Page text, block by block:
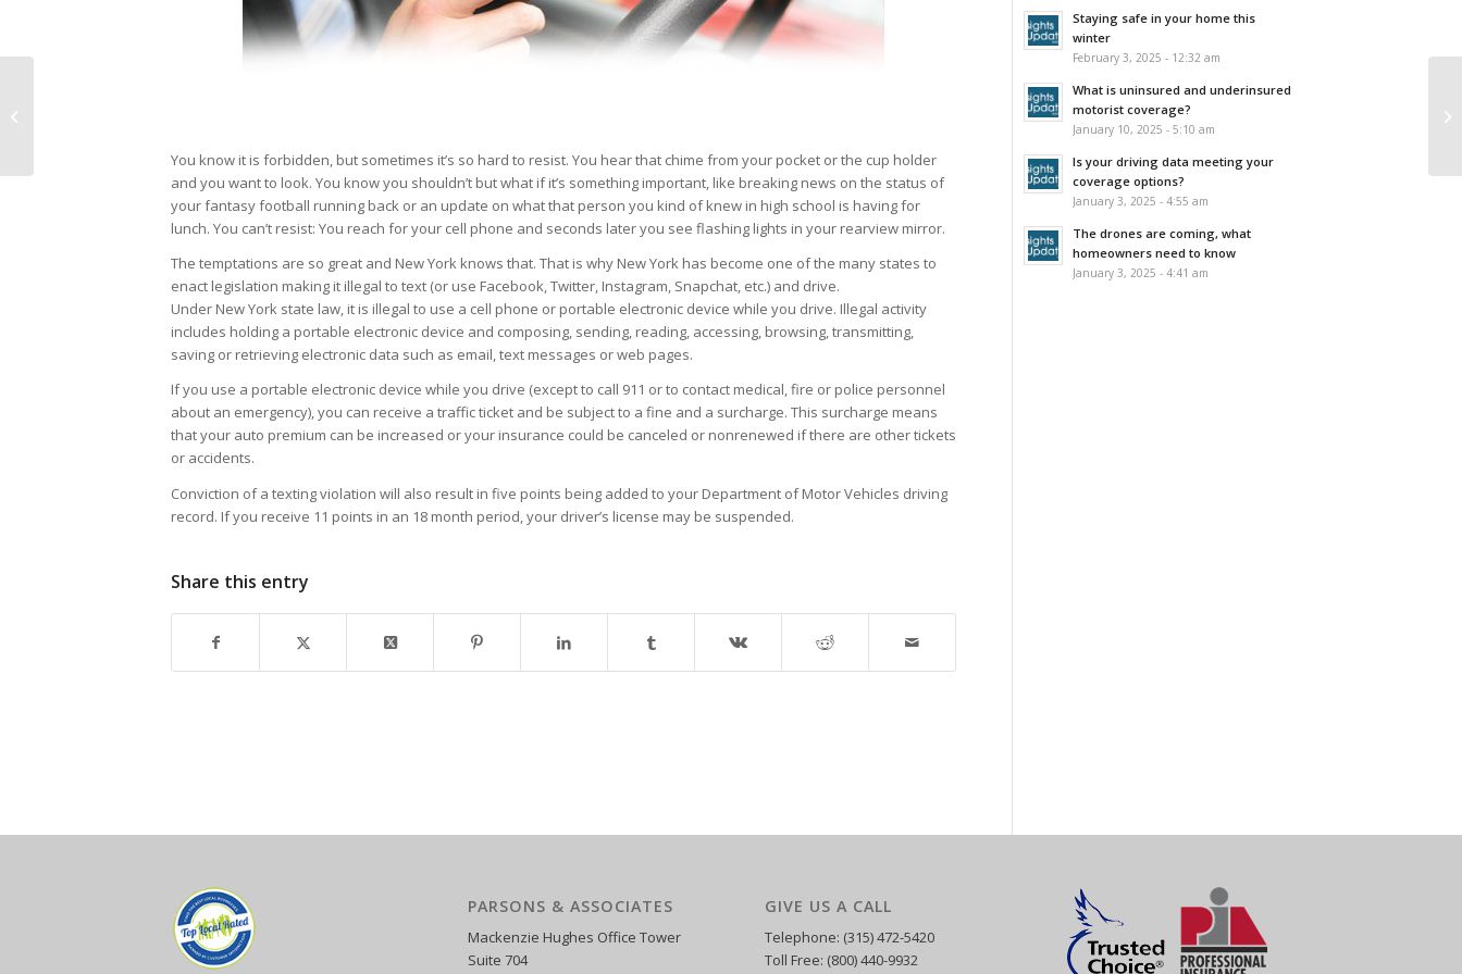
You know it is forbidden, but sometimes it’s so hard to resist. You hear that chime from your pocket or the cup holder
and you want to look. You know you shouldn’t but what if it’s something important, like breaking news on the status of
your fantasy football running back or an update on what that person you kind of knew in high school is having for
lunch. You can’t resist: You reach for your cell phone and seconds later you see flashing lights in your rearview mirror.
The temptations are so great and New York knows that. That is why New York has become one of the many states to
enact legislation making it illegal to text (or use Facebook, Twitter, Instagram, Snapchat, etc.) and drive.
Under New York state law, it is illegal to use a cell phone or portable electronic device while you drive. Illegal activity
includes holding a portable electronic device and composing, sending, reading, accessing, browsing, transmitting,
saving or retrieving electronic data such as email, text messages or web pages.
If you use a portable electronic device while you drive (except to call 911 or to contact medical, fire or police personnel
about an emergency), you can receive a traffic ticket and be subject to a fine and a surcharge. This surcharge means
that your auto premium can be increased or your insurance could be canceled or nonrenewed if there are other tickets
or accidents.
Conviction of a texting violation will also result in five points being added to your Department of Motor Vehicles driving
record. If you receive 11 points in an 18 month period, your driver’s license may be suspended.
Share this entry
Staying safe in your home this
winter
February 3, 2025 - 12:32 am
What is uninsured and underinsured
motorist coverage?
January 10, 2025 - 5:10 am
Is your driving data meeting your
coverage options?
January 3, 2025 - 4:55 am
The drones are coming, what
homeowners need to know
January 3, 2025 - 4:41 am
PARSONS & ASSOCIATES
Mackenzie Hughes Office Tower
Suite 704
GIVE US A CALL
Telephone: (315) 472-5420
Toll Free: (800) 440-9932